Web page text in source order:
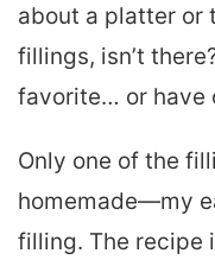
about a platter or
fillings, isn’t
favorite… or have
Only one of the
homemade—my
filling. The recipe